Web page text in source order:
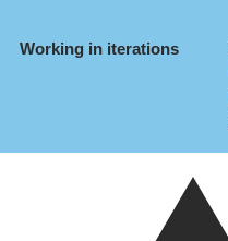
Working in iterations